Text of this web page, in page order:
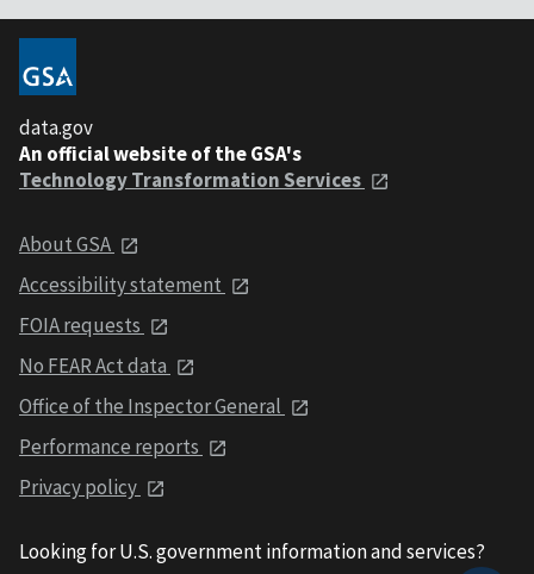
data.gov
An official website of the GSA's
Technology Transformation Services
About GSA
Accessibility statement
FOIA requests
No FEAR Act data
Office of the Inspector General
Performance reports
Privacy policy
Looking for U.S. government information and services?